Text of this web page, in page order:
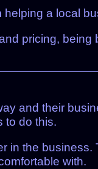
helping a local
pricing, being
and their
to do this.
in the business.
with.